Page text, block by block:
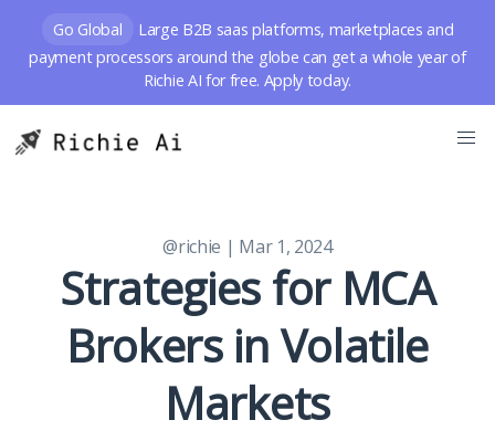
Go Global
Large B2B saas platforms, marketplaces and
payment processors around the globe can get a whole year of
Richie AI for free. Apply today.
@richie | Mar 1, 2024
Strategies for MCA
Brokers in Volatile
Markets